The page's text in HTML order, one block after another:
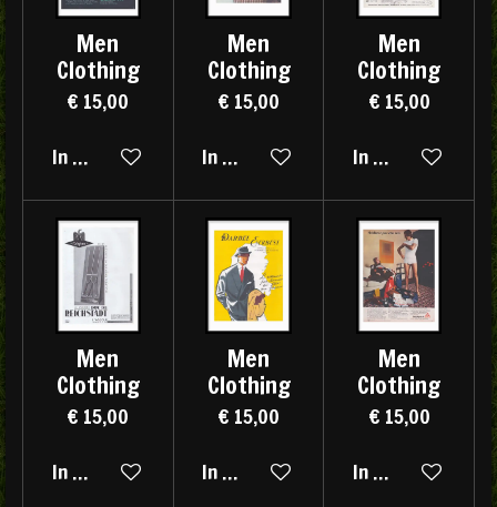
Men
Clothing
€ 15,00
In winkelwagen
Men
Clothing
€ 15,00
In winkelwagen
Men
Clothing
€ 15,00
In winkelwagen
Men
Clothing
€ 15,00
In winkelwagen
Men
Clothing
€ 15,00
In winkelwagen
Men
Clothing
€ 15,00
In winkelwagen